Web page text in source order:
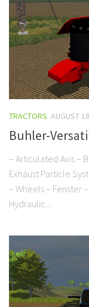
TRACTORS AUGUST
Buhler-
– Articulated Axis –
Exhaust Particle
– Wheels – Fenster
Hydraulic...